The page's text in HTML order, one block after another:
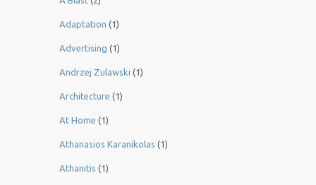
Adaptation (1)
Advertising (1)
Andrzej Zulawski (1)
Architecture (1)
At Home (1)
Athanasios Karanikolas (1)
Athanitis (1)